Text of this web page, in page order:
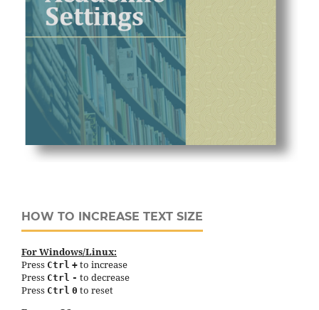
HOW TO INCREASE TEXT SIZE
For Windows/Linux:
Press Ctrl + to increase
Press Ctrl - to decrease
Press Ctrl 0 to reset